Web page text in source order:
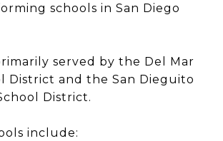
schools in San Diego
served by the Del Mar
District and the San Dieguito
District.
include: